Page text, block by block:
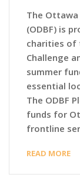
The
(ODBF) is
charities of
Challenge
summer
essential
The ODBF
funds for
frontline
READ MORE